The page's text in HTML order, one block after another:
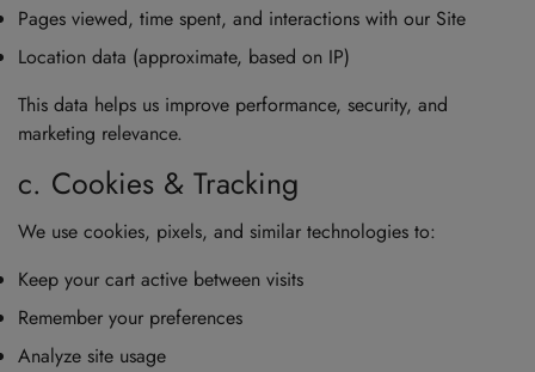
Pages viewed, time spent, and interactions with our Site
Location data (approximate, based on IP)
This data helps us improve performance, security, and
marketing relevance.
c. Cookies & Tracking
We use cookies, pixels, and similar technologies to:
Keep your cart active between visits
Remember your preferences
Analyze site usage